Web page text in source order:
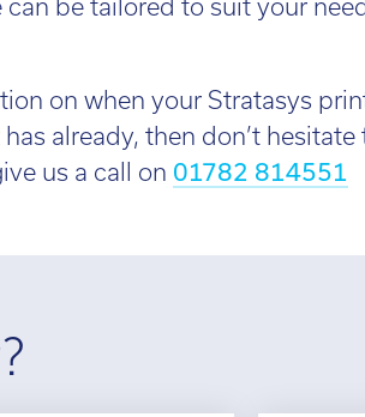
can be tailored to suit your
on when your Stratasys
already, then don’t
us a call on 01782 814551